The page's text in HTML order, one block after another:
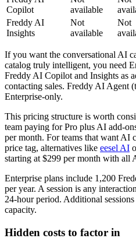
Copilot
available
Freddy AI
Insights
Not
available
Not
If you want the conversational AI
catalog truly intelligent, you need
Freddy AI Copilot and Insights as
contacting sales. Freddy AI Agent
Enterprise-only.
This pricing structure is worth
team paying for Pro plus AI add-
per month. For teams that want AI
price tag, alternatives like eesel AI
starting at $299 per month with all
Enterprise plans include 1,200
per year. A session is any
24-hour period. Additional
capacity.
Hidden costs to factor in